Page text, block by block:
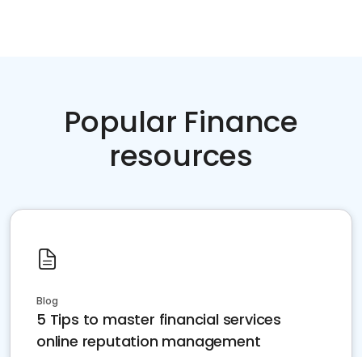
Popular Finance
resources
Blog
5 Tips to master financial services
online reputation management